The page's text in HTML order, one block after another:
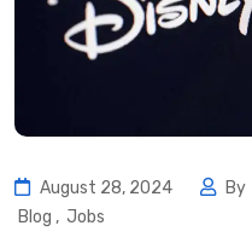
August 28, 2024 By
Blog , Jobs